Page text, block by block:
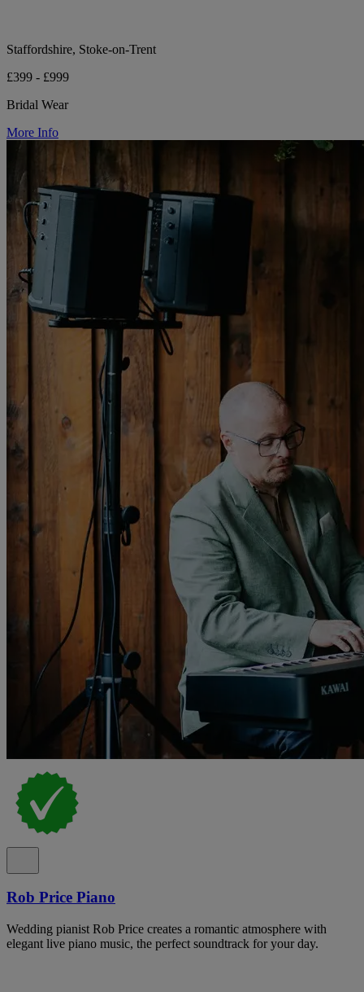
Staffordshire, Stoke-on-Trent
£399 - £999
Bridal Wear
More Info
Rob Price Piano
Wedding pianist Rob Price creates a romantic atmosphere with
elegant live piano music, the perfect soundtrack for your day.